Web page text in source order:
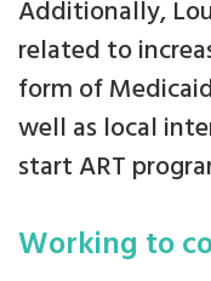
Additionally,
related to
form of
well as local
start ART
Working to